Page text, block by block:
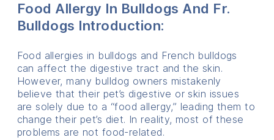
Food Allergy In Bulldogs And Fr.
Bulldogs Introduction:
Food allergies in bulldogs and French bulldogs
can affect the digestive tract and the skin.
However, many bulldog owners mistakenly
believe that their pet’s digestive or skin issues
are solely due to a “food allergy,” leading them to
change their pet’s diet. In reality, most of these
problems are not food-related.